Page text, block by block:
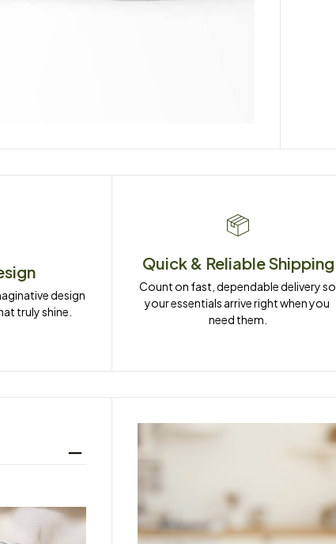
design
truly shine.
Quick & Reliable Shipping
Count on fast, dependable delivery so
your essentials arrive right when you
need them.